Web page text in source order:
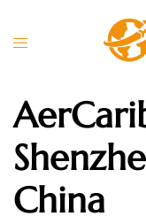
Toggle
China